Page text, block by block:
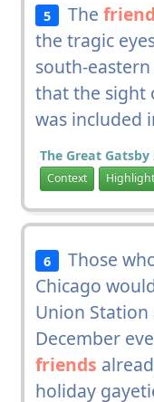
5 The
the tragic
south-
that the sight
was included
The Great Gatsby
Context Highlight
6
Those
Chicago
Union Station
December
friends
holiday